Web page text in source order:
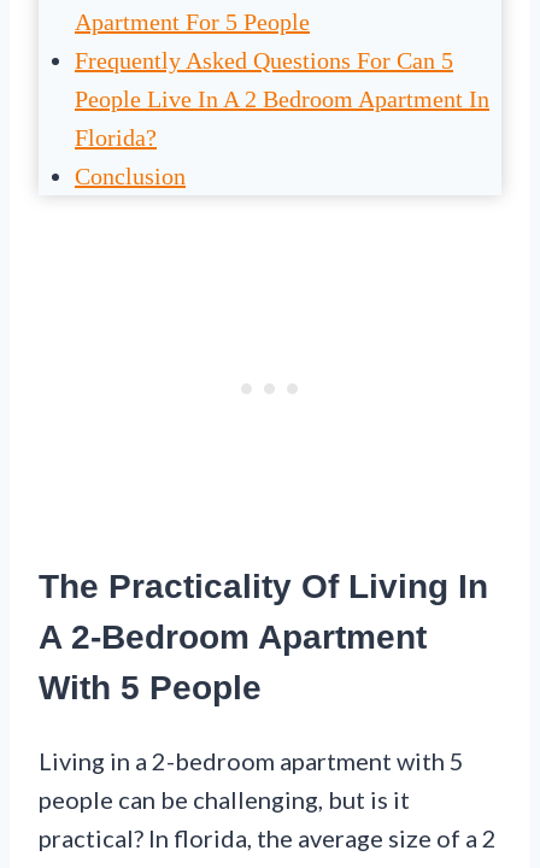
Apartment For 5 People
Frequently Asked Questions For Can 5
People Live In A 2 Bedroom Apartment In
Florida?
Conclusion
The Practicality Of Living In
A 2-Bedroom Apartment
With 5 People
Living in a 2-bedroom apartment with 5
people can be challenging, but is it
practical? In florida, the average size of a 2